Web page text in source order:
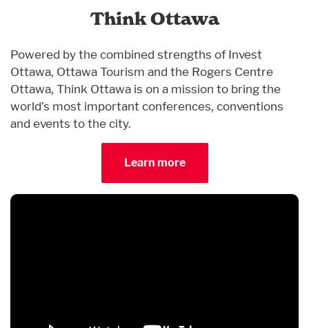
Think Ottawa
Powered by the combined strengths of Invest
Ottawa, Ottawa Tourism and the Rogers Centre
Ottawa, Think Ottawa is on a mission to bring the
world’s most important conferences, conventions
and events to the city.
Learn more